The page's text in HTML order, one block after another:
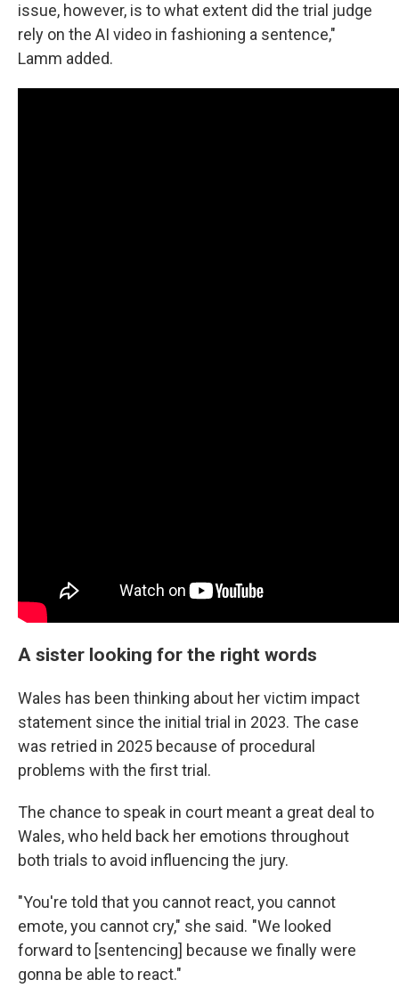
issue, however, is to what extent did the trial judge
rely on the AI video in fashioning a sentence,"
Lamm added.
A sister looking for the right words
Wales has been thinking about her victim impact
statement since the initial trial in 2023. The case
was retried in 2025 because of procedural
problems with the first trial.
The chance to speak in court meant a great deal to
Wales, who held back her emotions throughout
both trials to avoid influencing the jury.
"You're told that you cannot react, you cannot
emote, you cannot cry," she said. "We looked
forward to [sentencing] because we finally were
gonna be able to react."